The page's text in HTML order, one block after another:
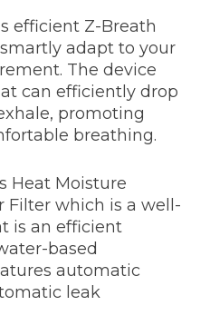
efficient Z-Breath
adapt to your
The device
can efficiently drop
promoting
breathing.
Heat Moisture
Filter which is a well-
is an efficient
based
automatic
leak